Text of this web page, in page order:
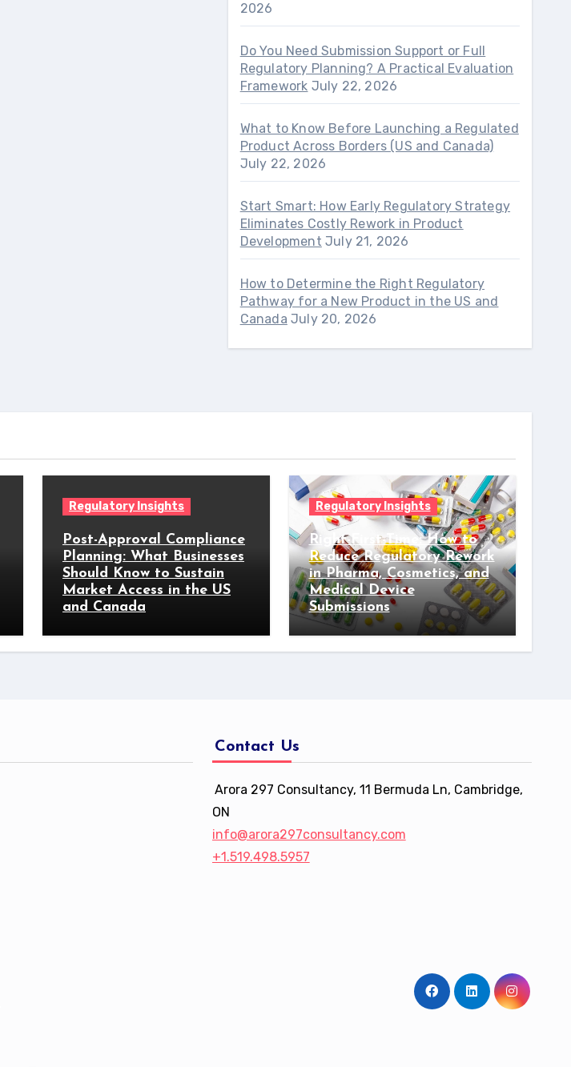
2026
Do You Need Submission Support or Full
Regulatory Planning? A Practical Evaluation
Framework July 22, 2026
What to Know Before Launching a Regulated
Product Across Borders (US and Canada)
July 22, 2026
Start Smart: How Early Regulatory Strategy
Eliminates Costly Rework in Product
Development July 21, 2026
How to Determine the Right Regulatory
Pathway for a New Product in the US and
Canada July 20, 2026
Regulatory Insights
Post-Approval Compliance
Planning: What Businesses
Should Know to Sustain
Market Access in the US
and Canada
Regulatory Insights
Right-First-Time: How to
Reduce Regulatory Rework
in Pharma, Cosmetics, and
Medical Device
Submissions
Contact Us
Arora 297 Consultancy, 11 Bermuda Ln, Cambridge,
ON
info@arora297consultancy.com
+1.519.498.5957